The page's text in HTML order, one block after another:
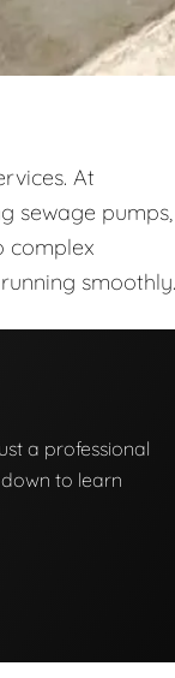
At
sewage pumps,
complex
smoothly.
a professional
to learn